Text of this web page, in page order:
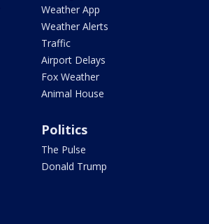
Weather App
Weather Alerts
Traffic
Airport Delays
Fox Weather
Animal House
Politics
The Pulse
Donald Trump